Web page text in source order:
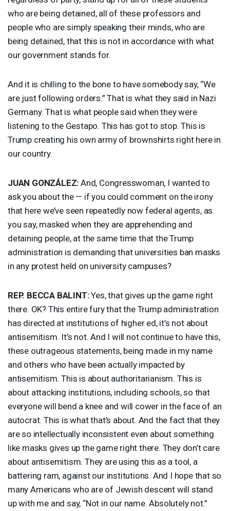
who are being detained, all of these professors and
people who are simply speaking their minds, who are
being detained, that this is not in accordance with what
our government stands for.
And it is chilling to the bone to have somebody say, “We
are just following orders.” That is what they said in Nazi
Germany. That is what people said when they were
listening to the Gestapo. This has got to stop. This is
Trump creating his own army of brownshirts right here in
our country.
JUAN GONZÁLEZ: And, Congresswoman, I wanted to
ask you about the — if you could comment on the irony
that here we’ve seen repeatedly now federal agents, as
you say, masked when they are apprehending and
detaining people, at the same time that the Trump
administration is demanding that universities ban masks
in any protest held on university campuses?
REP. BECCA BALINT:Yes, that gives up the game right
there. OK? This entire fury that the Trump administration
has directed at institutions of higher ed, it’s not about
antisemitism. It’s not. And I will not continue to have this,
these outrageous statements, being made in my name
and others who have been actually impacted by
antisemitism. This is about authoritarianism. This is
about attacking institutions, including schools, so that
everyone will bend a knee and will cower in the face of an
autocrat. This is what that’s about. And the fact that they
are so intellectually inconsistent even about something
like masks gives up the game right there. They don’t care
about antisemitism. They are using this as a tool, a
battering ram, against our institutions. And I hope that so
many Americans who are of Jewish descent will stand
up with me and say, “Not in our name. Absolutely not.”